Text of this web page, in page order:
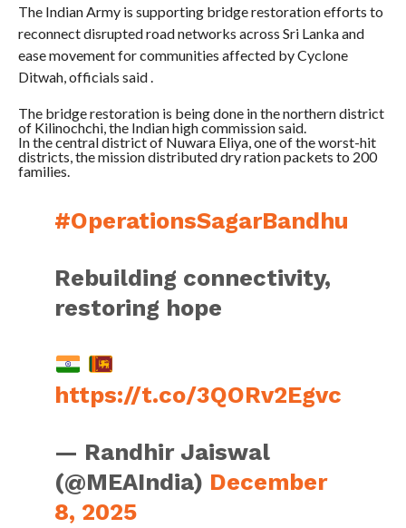
The Indian Army is supporting bridge restoration efforts to
reconnect disrupted road networks across Sri Lanka and
ease movement for communities affected by Cyclone
Ditwah, officials said .
The bridge restoration is being done in the northern district
of Kilinochchi, the Indian high commission said.
In the central district of Nuwara Eliya, one of the worst-hit
districts, the mission distributed dry ration packets to 200
families.
#OperationsSagarBandhu
Rebuilding connectivity,
restoring hope
https://t.co/3QORv2Egvc
— Randhir Jaiswal
(@MEAIndia) December
8, 2025